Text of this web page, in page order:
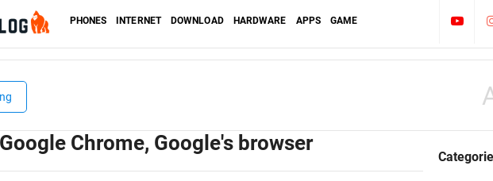
PHONES INTERNET DOWNLOAD HARDWARE APPS GAME
Chrome, Google's browser